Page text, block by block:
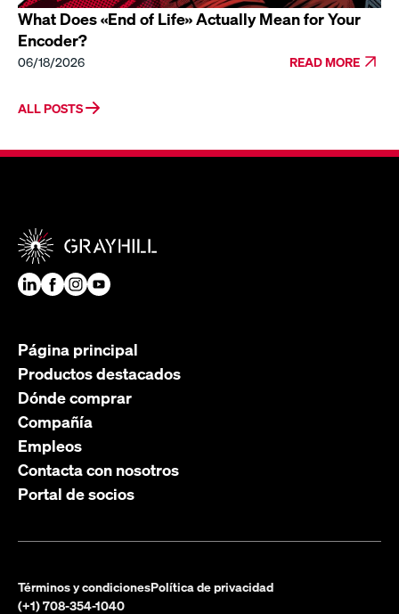
What Does «End of Life» Actually Mean for Your
Encoder?
06/18/2026 READ MORE
ALL POSTS
Página principal
Productos destacados
Dónde comprar
Compañía
Empleos
Contacta con nosotros
Portal de socios
Términos y condicionesPolítica de privacidad
(+1) 708-354-1040